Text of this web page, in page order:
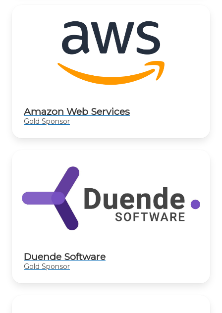
Amazon Web Services
Gold Sponsor
Duende Software
Gold Sponsor